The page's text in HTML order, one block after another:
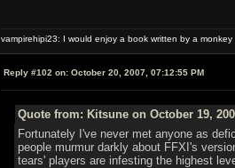
vampirehipi23: I would enjoy a book written by a
Reply #102 on: October 20, 2007, 07:12:55 PM
Quote from: Kitsune on October 19,
Fortunately I've never met anyone as
people murmur darkly about FFXI's
tears' players are infesting the highest